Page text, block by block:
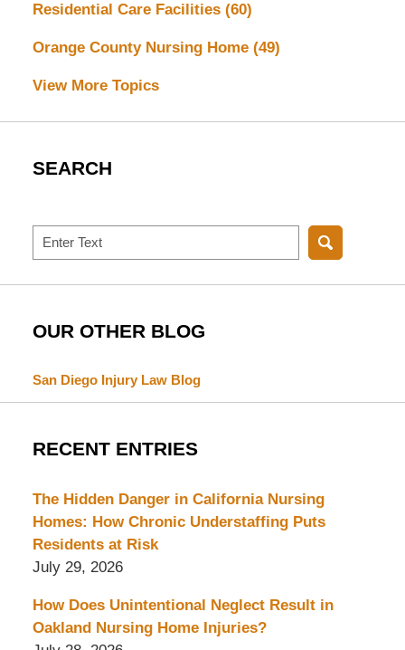
Residential Care Facilities (60)
Orange County Nursing Home (49)
View More Topics
SEARCH
Search
OUR OTHER BLOG
San Diego Injury Law Blog
RECENT ENTRIES
The Hidden Danger in California Nursing
Homes: How Chronic Understaffing Puts
Residents at Risk
July 29, 2026
How Does Unintentional Neglect Result in
Oakland Nursing Home Injuries?